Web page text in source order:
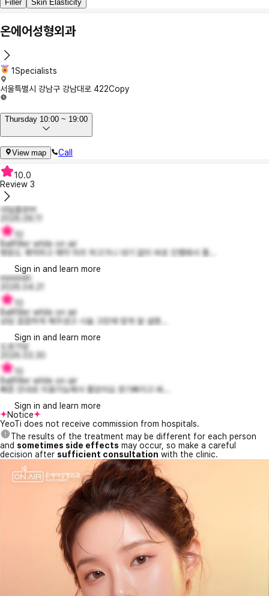
Filler Skin Elasticity
온에어성형외과
1Specialists
서울특별시 강남구 강남대로 422Copy
Thursday 10:00 ~ 19:00
View map Call
10.0
Review 3
네잎클로버
Ballfiller while on air
병원도 쾌적하고 예약 미리 하고가니 대기 없이 바로 진행돼서 좋...
Sign in and learn more
mimimiln
2026.04.21
Ballfiller while on air
상담 꼼꼼하게 해주셨고 시술 고민에 맞게 잘 설명...
Sign in and learn more
도로가닻
2026.03.30
Ballfiller while on air
빠른 안내로 이용가능해서 좋았어요 붓기빠지고 봐...
Sign in and learn more
Notice
YeoTi does not receive commission from hospitals.
The results of the treatment may be different for each person
and sometimes side effects may occur, so make a careful
decision after sufficient consultation with the clinic.